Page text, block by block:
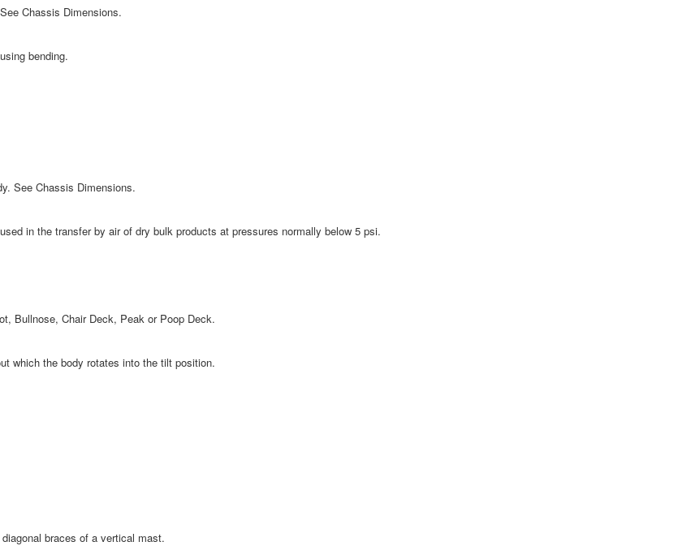
Chassis Dimensions.
bending.
See Chassis Dimensions.
in the transfer by air of dry bulk products at pressures normally below 5 psi.
Bullnose, Chair Deck, Peak or Poop Deck.
which the body rotates into the tilt position.
braces of a vertical mast.